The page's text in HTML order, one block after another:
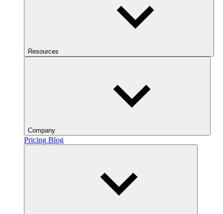
Resources
Company
Pricing Blog